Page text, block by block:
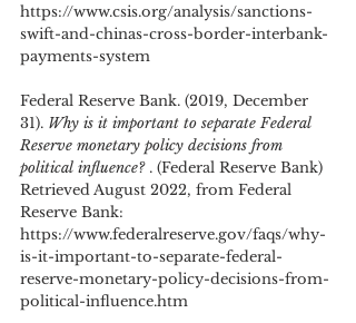
https://www.csis.org/analysis/sanctions-
swift-and-chinas-cross-border-interbank-
payments-system
Federal Reserve Bank. (2019, December
31). Why is it important to separate Federal
Reserve monetary policy decisions from
political influence? . (Federal Reserve Bank)
Retrieved August 2022, from Federal
Reserve Bank:
https://www.federalreserve.gov/faqs/why-
is-it-important-to-separate-federal-
reserve-monetary-policy-decisions-from-
political-influence.htm